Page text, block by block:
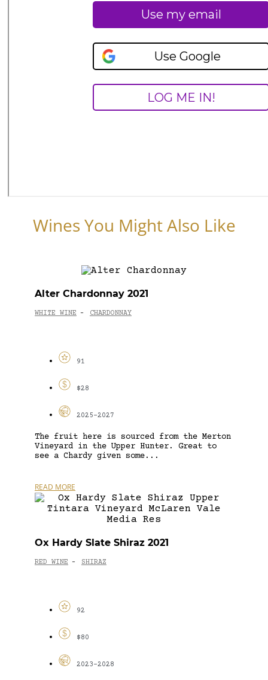
Wines You Might Also Like
Alter Chardonnay 2021
WHITE WINE - CHARDONNAY
91
$28
2025-2027
The fruit here is sourced from the Merton
Vineyard in the Upper Hunter. Great to
see a Chardy given some...
READ MORE
Ox Hardy Slate Shiraz 2021
RED WINE - SHIRAZ
92
$80
2023-2028